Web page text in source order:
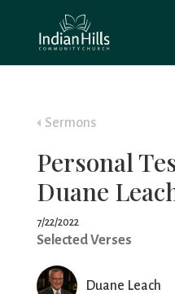
Sermons
Personal
Duane
7/22/2022
Selected Verses
Duane Leach